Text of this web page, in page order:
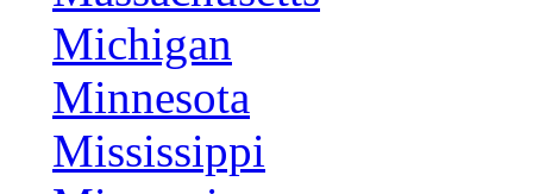
Michigan
Minnesota
Mississippi